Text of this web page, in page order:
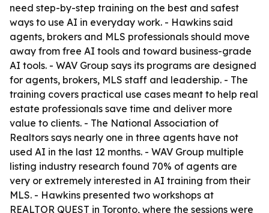
need step-by-step training on the best and safest
ways to use AI in everyday work. - Hawkins said
agents, brokers and MLS professionals should move
away from free AI tools and toward business-grade
AI tools. - WAV Group says its programs are designed
for agents, brokers, MLS staff and leadership. - The
training covers practical use cases meant to help real
estate professionals save time and deliver more
value to clients. - The National Association of
Realtors says nearly one in three agents have not
used AI in the last 12 months. - WAV Group multiple
listing industry research found 70% of agents are
very or extremely interested in AI training from their
MLS. - Hawkins presented two workshops at
REALTOR QUEST in Toronto, where the sessions were